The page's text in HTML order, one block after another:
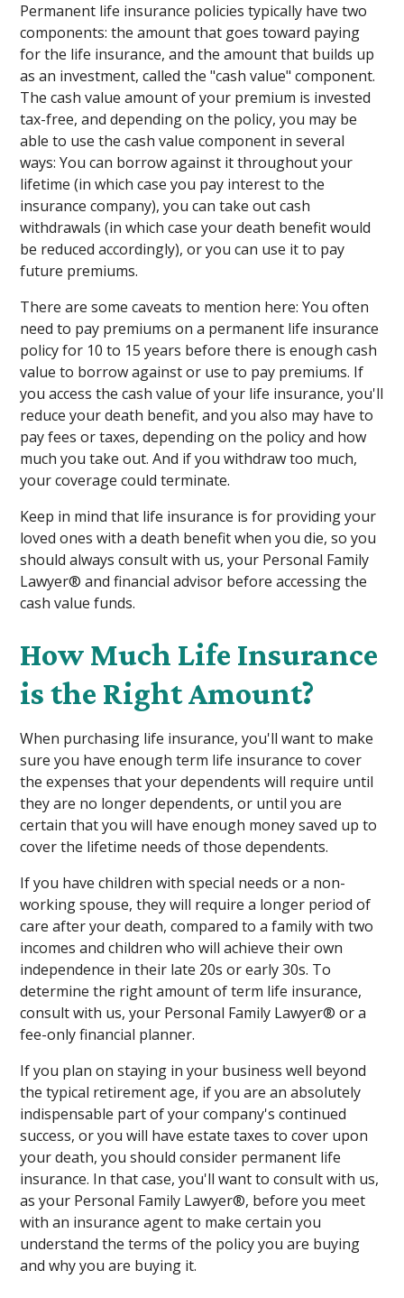
Permanent life insurance policies typically have two
components: the amount that goes toward paying
for the life insurance, and the amount that builds up
as an investment, called the "cash value" component.
The cash value amount of your premium is invested
tax-free, and depending on the policy, you may be
able to use the cash value component in several
ways: You can borrow against it throughout your
lifetime (in which case you pay interest to the
insurance company), you can take out cash
withdrawals (in which case your death benefit would
be reduced accordingly), or you can use it to pay
future premiums.
There are some caveats to mention here: You often
need to pay premiums on a permanent life insurance
policy for 10 to 15 years before there is enough cash
value to borrow against or use to pay premiums. If
you access the cash value of your life insurance, you'll
reduce your death benefit, and you also may have to
pay fees or taxes, depending on the policy and how
much you take out. And if you withdraw too much,
your coverage could terminate.
Keep in mind that life insurance is for providing your
loved ones with a death benefit when you die, so you
should always consult with us, your Personal Family
Lawyer® and financial advisor before accessing the
cash value funds.
How Much Life Insurance
is the Right Amount?
When purchasing life insurance, you'll want to make
sure you have enough term life insurance to cover
the expenses that your dependents will require until
they are no longer dependents, or until you are
certain that you will have enough money saved up to
cover the lifetime needs of those dependents.
If you have children with special needs or a non-
working spouse, they will require a longer period of
care after your death, compared to a family with two
incomes and children who will achieve their own
independence in their late 20s or early 30s. To
determine the right amount of term life insurance,
consult with us, your Personal Family Lawyer® or a
fee-only financial planner.
If you plan on staying in your business well beyond
the typical retirement age, if you are an absolutely
indispensable part of your company's continued
success, or you will have estate taxes to cover upon
your death, you should consider permanent life
insurance. In that case, you'll want to consult with us,
as your Personal Family Lawyer®, before you meet
with an insurance agent to make certain you
understand the terms of the policy you are buying
and why you are buying it.